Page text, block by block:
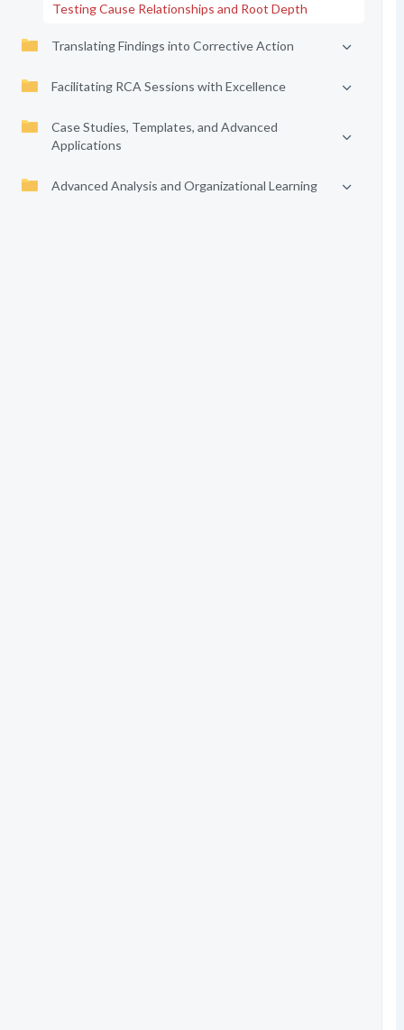
Testing Cause Relationships and Root Depth
Translating Findings into Corrective Action
Facilitating RCA Sessions with Excellence
Case Studies, Templates, and Advanced
Applications
Advanced Analysis and Organizational Learning